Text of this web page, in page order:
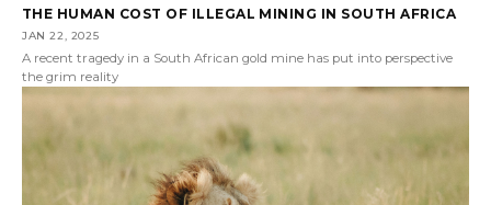
THE HUMAN COST OF ILLEGAL MINING IN SOUTH AFRICA
JAN 22, 2025
A recent tragedy in a South African gold mine has put into perspective
the grim reality